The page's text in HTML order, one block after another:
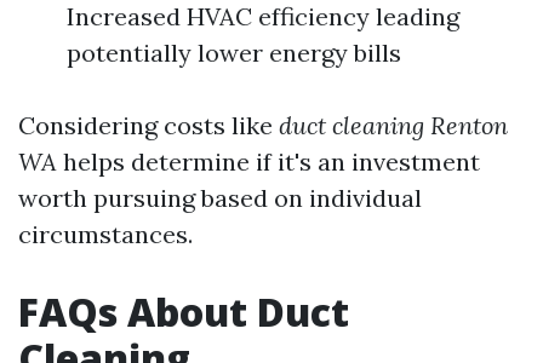
Increased HVAC efficiency leading
potentially lower energy bills
Considering costs like duct cleaning Renton
WA helps determine if it's an investment
worth pursuing based on individual
circumstances.
FAQs About Duct